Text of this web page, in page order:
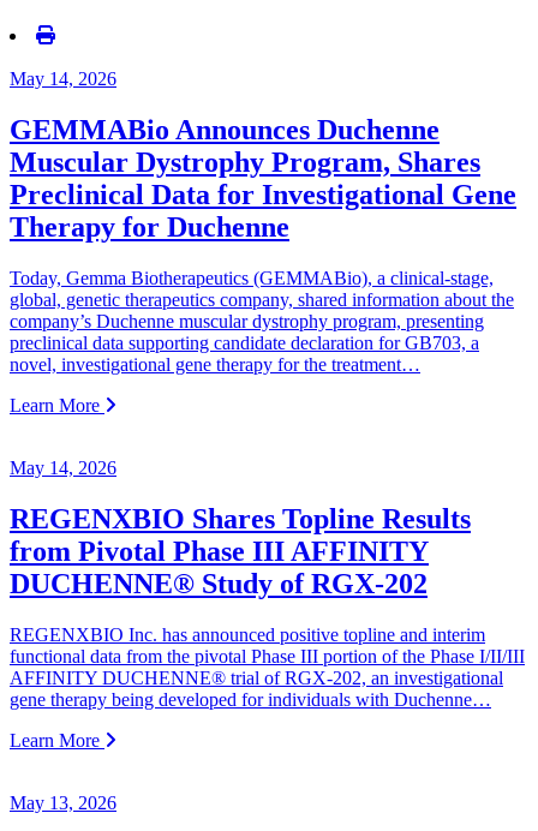
May 14, 2026
GEMMABio Announces Duchenne
Muscular Dystrophy Program, Shares
Preclinical Data for Investigational Gene
Therapy for Duchenne
Today, Gemma Biotherapeutics (GEMMABio), a clinical‑stage,
global, genetic therapeutics company, shared information about the
company’s Duchenne muscular dystrophy program, presenting
preclinical data supporting candidate declaration for GB703, a
novel, investigational gene therapy for the treatment…
Learn More
May 14, 2026
REGENXBIO Shares Topline Results
from Pivotal Phase III AFFINITY
DUCHENNE® Study of RGX-202
REGENXBIO Inc. has announced positive topline and interim
functional data from the pivotal Phase III portion of the Phase I/II/III
AFFINITY DUCHENNE® trial of RGX-202, an investigational
gene therapy being developed for individuals with Duchenne…
Learn More
May 13, 2026